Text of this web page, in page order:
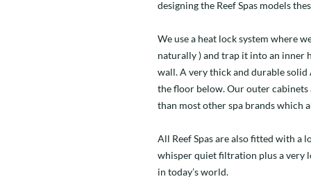
designing the Reef Spas models
We use a heat lock system where
naturally ) and trap it into an inner
wall. A very thick and durable solid
the floor below. Our outer
than most other spa brands which
All Reef Spas are also fitted with
whisper quiet filtration plus a very
in today’s world.